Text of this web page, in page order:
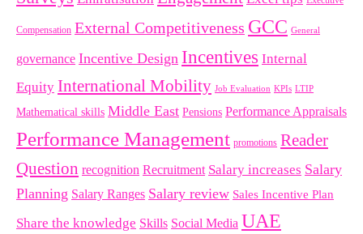
Compensation External Competitiveness GCC General
governance Incentive Design Incentives Internal
Equity International Mobility Job Evaluation KPIs LTIP
Mathematical skills Middle East Pensions Performance Appraisals
Performance Management promotions Reader
Question recognition Recruitment Salary increases Salary
Planning Salary Ranges Salary review Sales Incentive Plan
Share the knowledge Skills Social Media UAE